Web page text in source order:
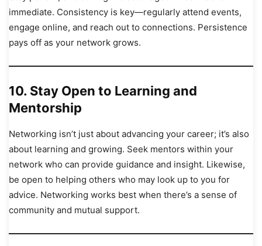
immediate. Consistency is key—regularly attend events,
engage online, and reach out to connections. Persistence
pays off as your network grows.
10. Stay Open to Learning and
Mentorship
Networking isn’t just about advancing your career; it’s also
about learning and growing. Seek mentors within your
network who can provide guidance and insight. Likewise,
be open to helping others who may look up to you for
advice. Networking works best when there’s a sense of
community and mutual support.